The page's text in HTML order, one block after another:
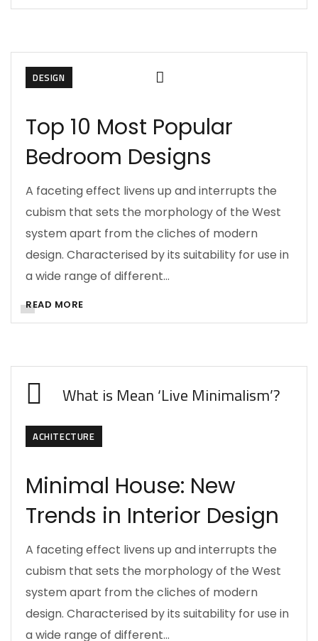
DESIGN
Top 10 Most Popular
Bedroom Designs
A faceting effect livens up and interrupts the
cubism that sets the morphology of the West
system apart from the cliches of modern
design. Characterised by its suitability for use in
a wide range of different…
READ MORE
What is Mean ‘Live Minimalism’?
ACHITECTURE
Minimal House: New
Trends in Interior Design
A faceting effect livens up and interrupts the
cubism that sets the morphology of the West
system apart from the cliches of modern
design. Characterised by its suitability for use in
a wide range of different…